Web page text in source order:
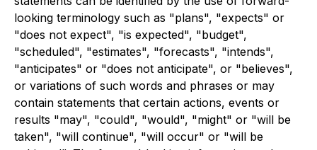
looking terminology such as "plans", "expects" or
"does not expect", "is expected", "budget",
"scheduled", "estimates", "forecasts", "intends",
"anticipates" or "does not anticipate", or "believes",
or variations of such words and phrases or may
contain statements that certain actions, events or
results "may", "could", "would", "might" or "will be
taken", "will continue", "will occur" or "will be